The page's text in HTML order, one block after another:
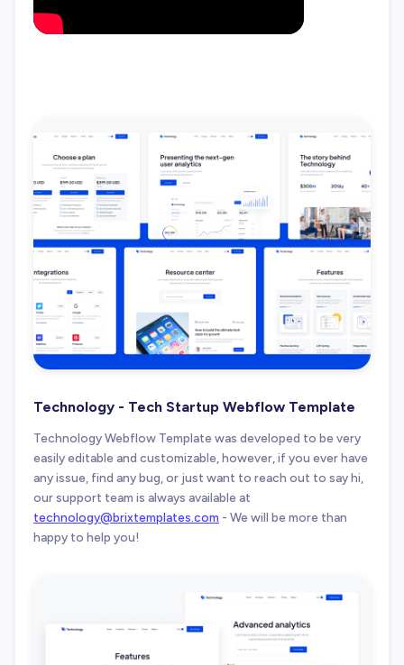
Technology - Tech Startup Webflow Template
Technology Webflow Template was developed to be very
easily editable and customizable, however, if you ever have
any issue, find any bug, or just want to reach out to say hi,
our support team is always available at
technology@brixtemplates.com - We will be more than
happy to help you!